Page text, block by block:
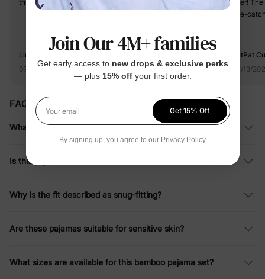
this cloth,recommend it!
Linda
07/12/2025
ever!
eye-
PatPat
07/13/
FAQ
What material is this pajama set made from?
Is this pajama set flame resistant?
Why is the fit described as snug-fitting?
Are these pajamas suitable for sensitive skin?
What sizes are available for this bamboo pajama set?
Join Our 4M+ families
Get early access to new drops & exclusive perks
— plus 15% offyour first order.
Your email
Get 15% Off
By signing up, you agree to our Privacy Policy